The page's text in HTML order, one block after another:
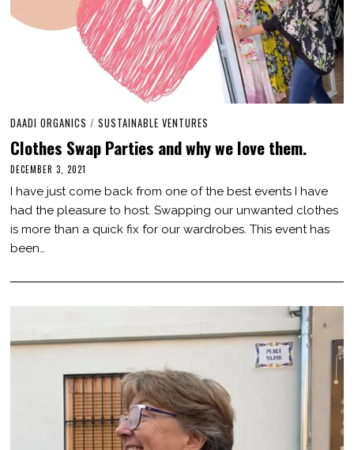
DAADI ORGANICS / SUSTAINABLE VENTURES
Clothes Swap Parties and why we love them.
DECEMBER 3, 2021
L
Y
2
2
I have just come back from one of the best events I have
had the pleasure to host. Swapping our unwanted clothes
is more than a quick fix for our wardrobes. This event has
been…